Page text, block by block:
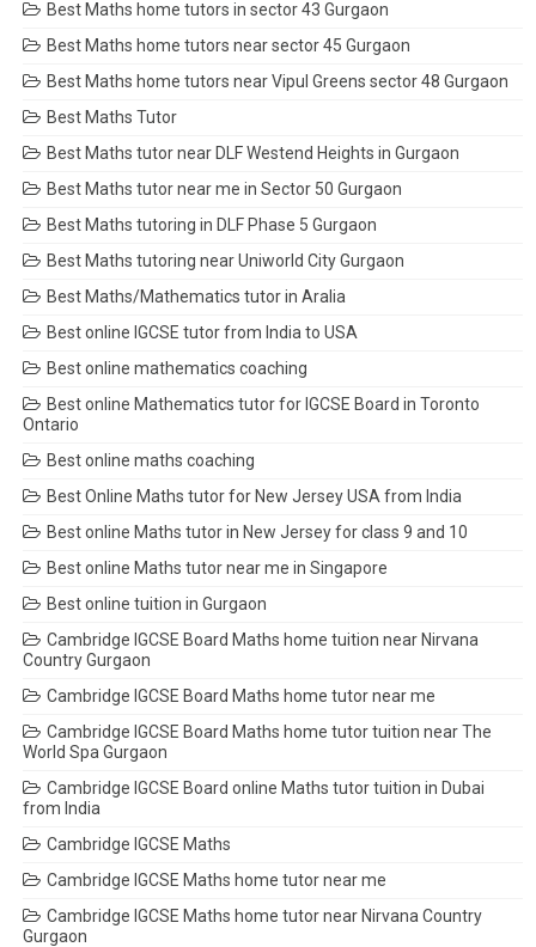
Best Maths home tutors in sector 43 Gurgaon
Best Maths home tutors near sector 45 Gurgaon
Best Maths home tutors near Vipul Greens sector 48 Gurgaon
Best Maths Tutor
Best Maths tutor near DLF Westend Heights in Gurgaon
Best Maths tutor near me in Sector 50 Gurgaon
Best Maths tutoring in DLF Phase 5 Gurgaon
Best Maths tutoring near Uniworld City Gurgaon
Best Maths/Mathematics tutor in Aralia
Best online IGCSE tutor from India to USA
Best online mathematics coaching
Best online Mathematics tutor for IGCSE Board in Toronto
Ontario
Best online maths coaching
Best Online Maths tutor for New Jersey USA from India
Best online Maths tutor in New Jersey for class 9 and 10
Best online Maths tutor near me in Singapore
Best online tuition in Gurgaon
Cambridge IGCSE Board Maths home tuition near Nirvana
Country Gurgaon
Cambridge IGCSE Board Maths home tutor near me
Cambridge IGCSE Board Maths home tutor tuition near The
World Spa Gurgaon
Cambridge IGCSE Board online Maths tutor tuition in Dubai
from India
Cambridge IGCSE Maths
Cambridge IGCSE Maths home tutor near me
Cambridge IGCSE Maths home tutor near Nirvana Country
Gurgaon